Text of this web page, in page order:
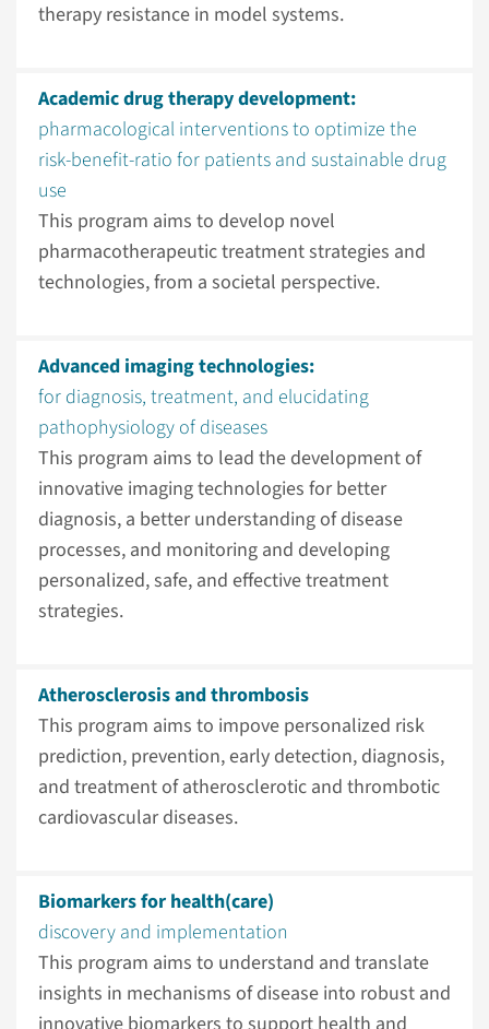
therapy resistance in model systems.
Academic drug therapy development:
pharmacological interventions to optimize the
risk-benefit-ratio for patients and sustainable drug
use
This program aims to develop novel
pharmacotherapeutic treatment strategies and
technologies, from a societal perspective.
Advanced imaging technologies:
for diagnosis, treatment, and elucidating
pathophysiology of diseases
This program aims to lead the development of
innovative imaging technologies for better
diagnosis, a better understanding of disease
processes, and monitoring and developing
personalized, safe, and effective treatment
strategies.
Atherosclerosis and thrombosis
This program aims to impove personalized risk
prediction, prevention, early detection, diagnosis,
and treatment of atherosclerotic and thrombotic
cardiovascular diseases.
Biomarkers for health(care)
discovery and implementation
This program aims to understand and translate
insights in mechanisms of disease into robust and